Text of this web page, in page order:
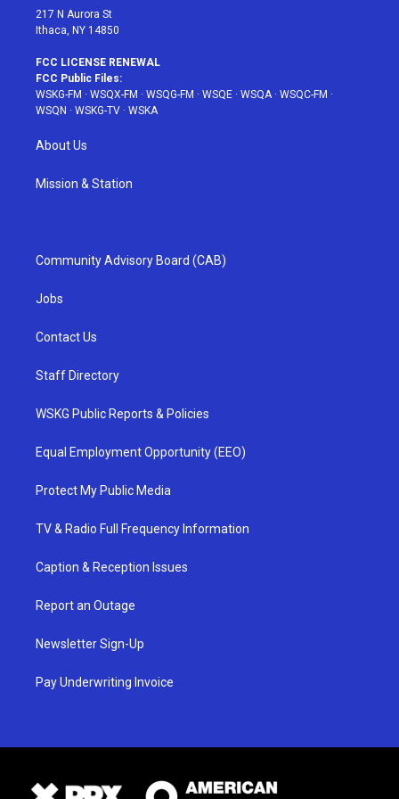
217 N Aurora St
Ithaca, NY 14850
FCC LICENSE RENEWAL
FCC Public Files:
WSKG-FM · WSQX-FM · WSQG-FM · WSQE · WSQA· WSQC-FM ·
WSQN · WSKG-TV · WSKA
About Us
Mission & Station
Community Advisory Board (CAB)
Jobs
Contact Us
Staff Directory
WSKG Public Reports & Policies
Equal Employment Opportunity (EEO)
Protect My Public Media
TV & Radio Full Frequency Information
Caption & Reception Issues
Report an Outage
Newsletter Sign-Up
Pay Underwriting Invoice